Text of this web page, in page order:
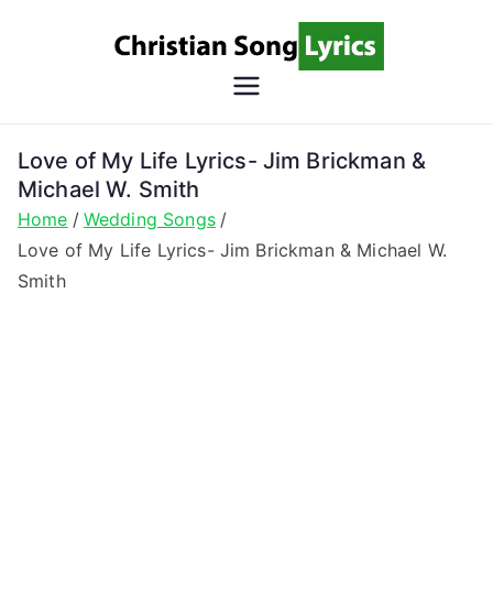
Song
Christian Lyrics Online!
Love of My Life Lyrics- Jim Brickman &
Michael W. Smith
Home
Wedding Songs
Love of My Life Lyrics- Jim Brickman & Michael W.
Smith